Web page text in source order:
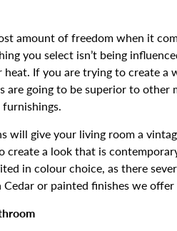
amount of freedom when it
you select isn’t being
If you are trying to create a
are going to be superior to
will give your living room a
create a look that is
in colour choice, as there
or painted finishes we